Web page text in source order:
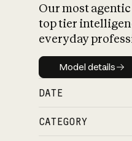
Our most
top tier
everyday
Model
Model details
DATE
CATEGORY